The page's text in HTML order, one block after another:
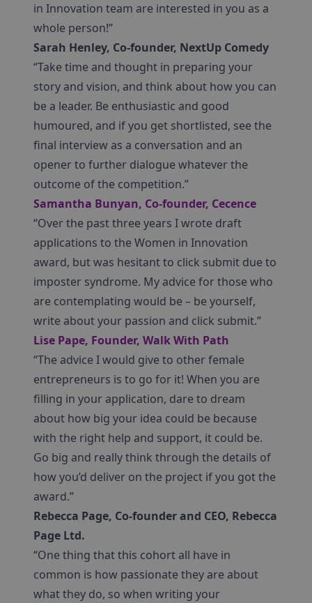
in Innovation team are interested in you as a
whole person!”
Sarah Henley, Co-founder, NextUp Comedy
“Take time and thought in preparing your
story and vision, and think about how you can
be a leader. Be enthusiastic and good
humoured, and if you get shortlisted, see the
final interview as a conversation and an
opener to further dialogue whatever the
outcome of the competition.”
Samantha Bunyan, Co-founder, Cecence
“Over the past three years I wrote draft
applications to the Women in Innovation
award, but was hesitant to click submit due to
imposter syndrome. My advice for those who
are contemplating would be – be yourself,
write about your passion and click submit.”
Lise Pape, Founder, Walk With Path
“The advice I would give to other female
entrepreneurs is to go for it! When you are
filling in your application, dare to dream
about how big your idea could be because
with the right help and support, it could be.
Go big and really think through the details of
how you’d deliver on the project if you got the
award.”
Rebecca Page, Co-founder and CEO, Rebecca
Page Ltd.
“One thing that this cohort all have in
common is how passionate they are about
what they do, so when writing your